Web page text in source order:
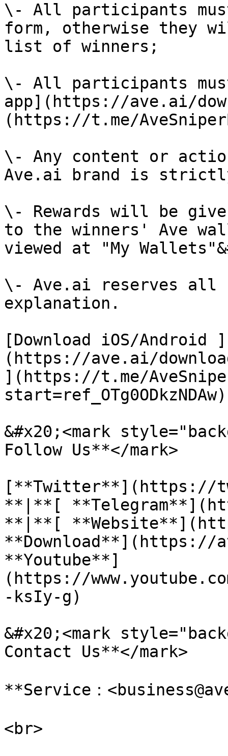
\- All participants
form, otherwise they
list of winners;
\- All participants must
app](https://ave.ai/
(https://t.me/
\- Any content or
Ave.ai brand is
\- Rewards will be
to the winners' Ave
viewed at "My
\- Ave.ai reserves
explanation.
[Download iOS/Android ]
(https://ave.ai/
](https://t.me/
&#x20;<mark
Follow Us**</mark>
[**Twitter**](https://
**|**[
**|**[
**Download**](https://
**Youtube**]
(https://
-ksIy-g)
&#x20;<mark
Contact Us**</mark>
**Service：